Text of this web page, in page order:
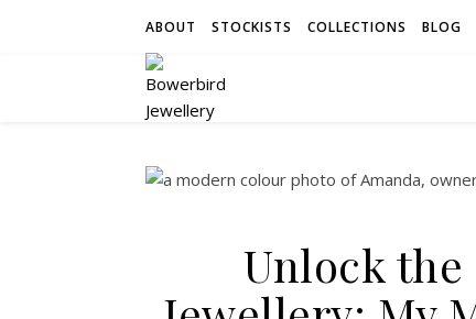
ABOUT STOCKISTS COLLECTIONS BLOG
Unlock the